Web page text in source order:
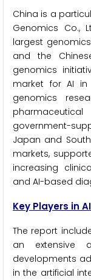
China is a
Genomics Co.,
largest
and the
genomics
market for AI in
genomics
government-
Japan and
markets,
increasing
and AI-based
Key Players in
The report
an extensive
developments
in the artificial